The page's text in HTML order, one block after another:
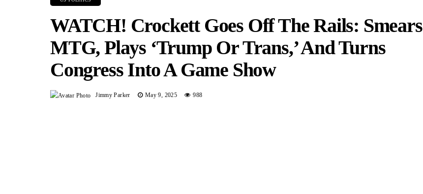
WATCH! Crockett Goes Off The Rails: Smears
MTG, Plays ‘Trump Or Trans,’ And Turns
Congress Into A Game Show
Jimmy Parker May 9, 2025 988